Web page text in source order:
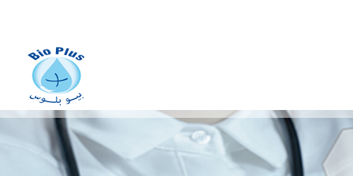
Manufacturing of stainless
metal vats